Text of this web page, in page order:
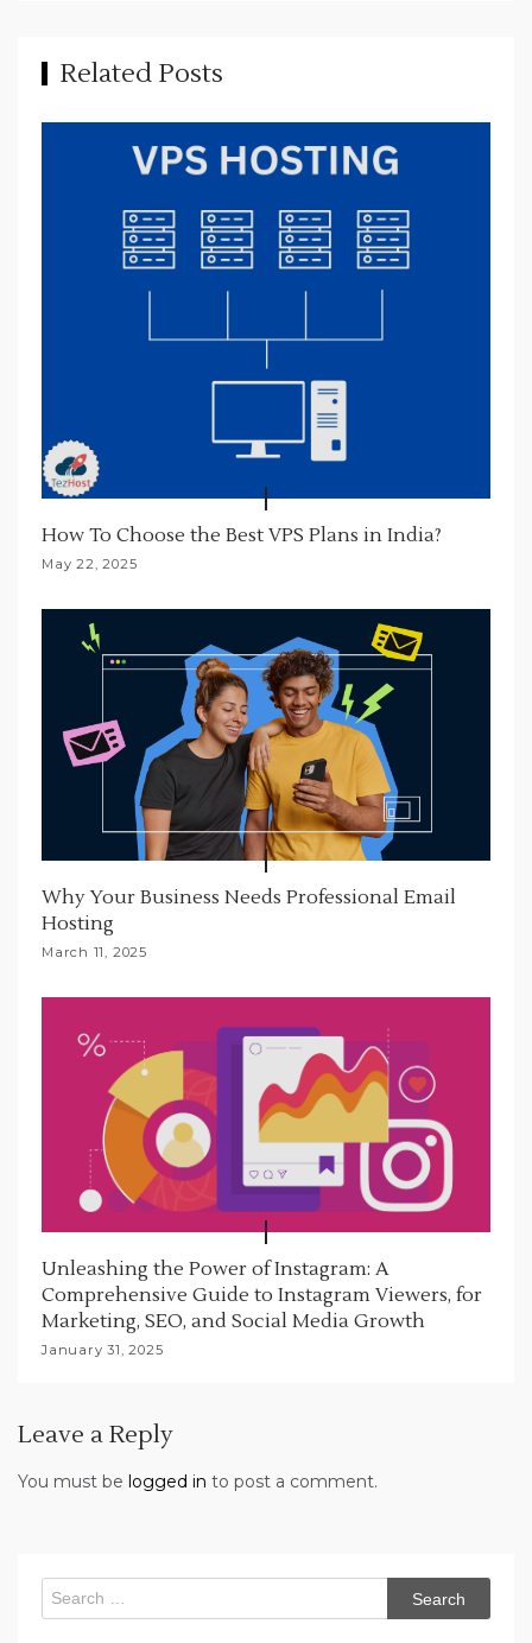
t
Related Posts
How To Choose the Best VPS Plans in India?
May 22, 2025
Why Your Business Needs Professional Email
Hosting
March 11, 2025
Unleashing the Power of Instagram: A
Comprehensive Guide to Instagram Viewers, for
Marketing, SEO, and Social Media Growth
January 31, 2025
Leave a Reply
You must be logged in to post a comment.
Search
for: